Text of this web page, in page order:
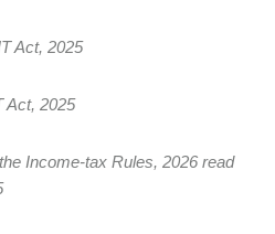
Act, 2025
Act, 2025
Income-tax Rules, 2026 read